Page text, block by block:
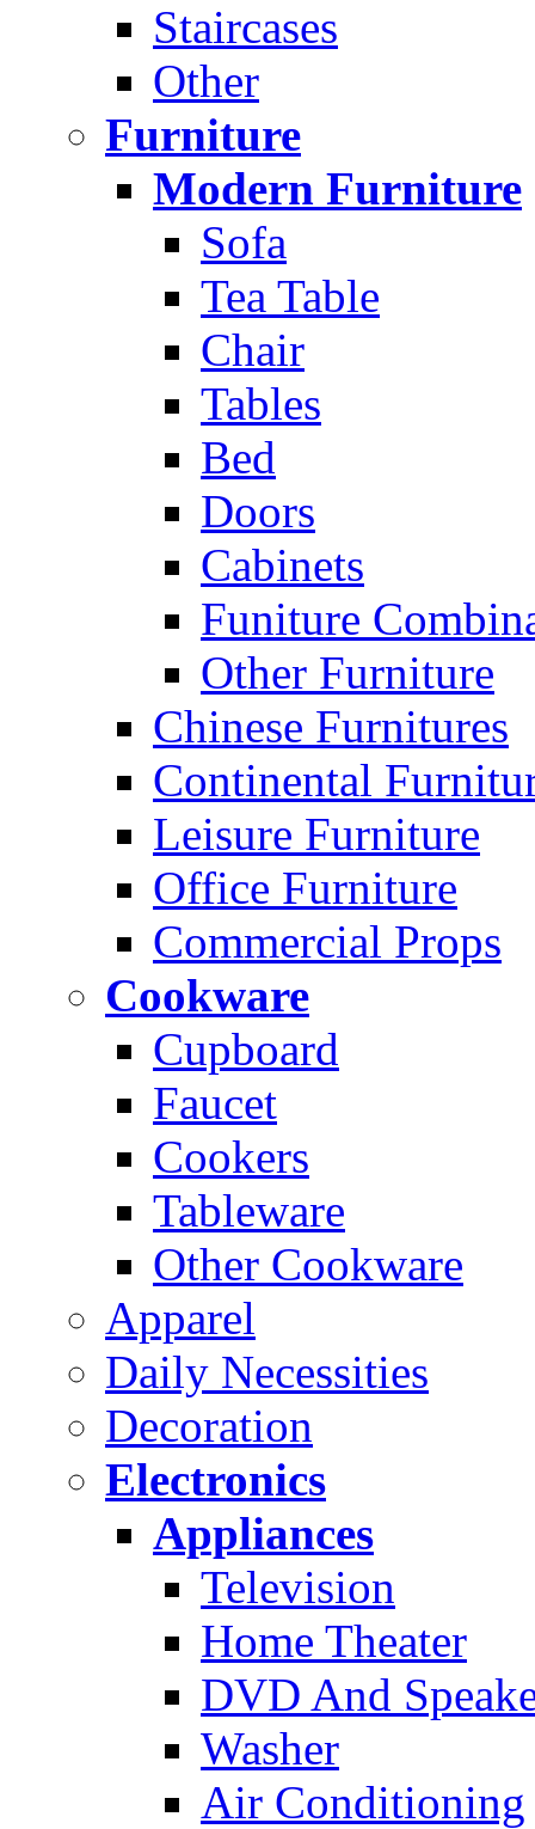
Staircases
Other
Furniture
Modern Furniture
Sofa
Tea Table
Chair
Tables
Bed
Doors
Cabinets
Funiture
Other Furniture
Chinese Furnitures
Continental
Leisure Furniture
Office Furniture
Commercial Props
Cookware
Cupboard
Faucet
Cookers
Tableware
Other Cookware
Apparel
Daily Necessities
Decoration
Electronics
Appliances
Television
Home Theater
DVD And
Washer
Air Conditioning